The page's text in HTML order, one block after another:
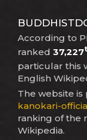
According to
ranked 37,227
particular this
English
The website
kanokari-
ranking of the
Wikipedia.